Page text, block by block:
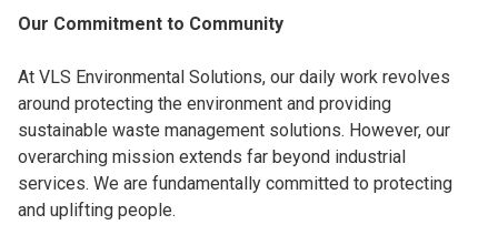
Our Commitment to Community
At VLS Environmental Solutions, our daily work revolves
around protecting the environment and providing
sustainable waste management solutions. However, our
overarching mission extends far beyond industrial
services. We are fundamentally committed to protecting
and uplifting people.